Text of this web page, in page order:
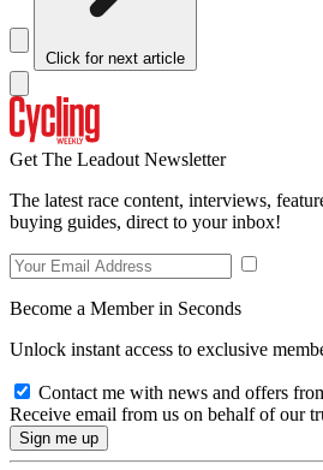
Click for next article
Get The Leadout Newsletter
The latest race content, interviews,
buying guides, direct to your inbox!
Become a Member in Seconds
Unlock instant access to exclusive
Contact me with news and offers
Receive email from us on behalf of our